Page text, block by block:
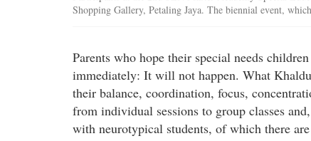
Shopping Gallery, Petaling Jaya. The biennial event,
Parents who hope their special needs
immediately: It will not happen. What
their balance, coordination, focus,
from individual sessions to group classes
with neurotypical students, of which there